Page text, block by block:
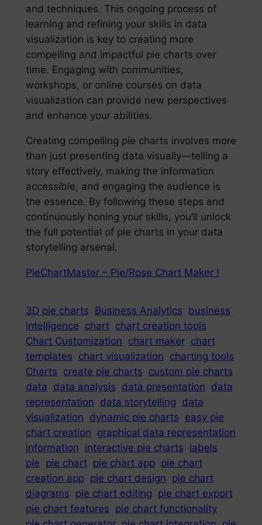
and techniques. This ongoing process of
learning and refining your skills in data
visualization is key to creating more
compelling and impactful pie charts over
time. Engaging with communities,
workshops, or online courses on data
visualization can provide new perspectives
and enhance your abilities.
Creating compelling pie charts involves more
than just presenting data visually—telling a
story effectively, making the information
accessible, and engaging the audience is
the essence. By following these steps and
continuously honing your skills, you’ll unlock
the full potential of pie charts in your data
storytelling arsenal.
PieChartMaster – Pie/Rose Chart Maker !
3D pie charts Business Analytics business
intelligence chart chart creation tools
Chart Customization chart maker chart
templates chart visualization charting tools
Charts create pie charts custom pie charts
data
data analysis data presentation data
representation data storytelling data
visualization dynamic pie charts easy pie
chart creation graphical data representation
information interactive pie charts labels
pie pie chart pie chart app pie chart
creation app pie chart design pie chart
diagrams pie chart editing pie chart export
pie chart features pie chart functionality